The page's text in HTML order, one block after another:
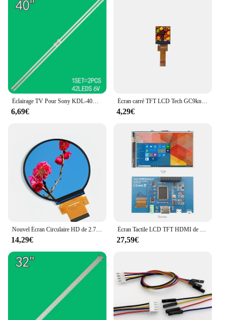
of time, providing consistent performance and
visual clarity. The set is designed to be both
wholesale and vendor-friendly, making it an ideal
choice for businesses looking to offer reliable,
high-quality displays to their customers. With its
ability to adapt to various environments, from the
bustling office to the cozy living room, this 24-inch
LCD module is a reliable partner for all your visual
Éclairage TV Pour Sony KDL-40R555C KDL-40R510C LED Barres Rétro-Éclairage Bandes Ligne Règle 2015 SONY 40 L42 REV1.0 141022 LM41-00111A
6,69€
Écran carré TFT LCD Tech GC9knit, 0.85 pouces, 128x128, matrice de points, petit lecteur IC 12P SPI4, interface de ligne
4,29€
Nouvel Écran Circulaire HD de 2.76 Pouces, 480x480 IPS, Rond, TFT ST7701, RVB, 480x480, 3-éventuelles I, 2.76 Pouces, 360x360
14,29€
Écran Tactile LCD TFT HDMI de 4 Pouces, Panneau Technique 800x480 pour Gels Pi Raspberry Pi 2 Raspberry Pi 3 Modèle B / B +
27,59€